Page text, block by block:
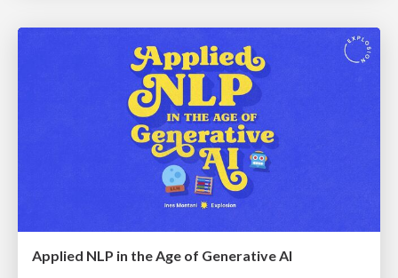
Applied NLP in the Age of Generative AI